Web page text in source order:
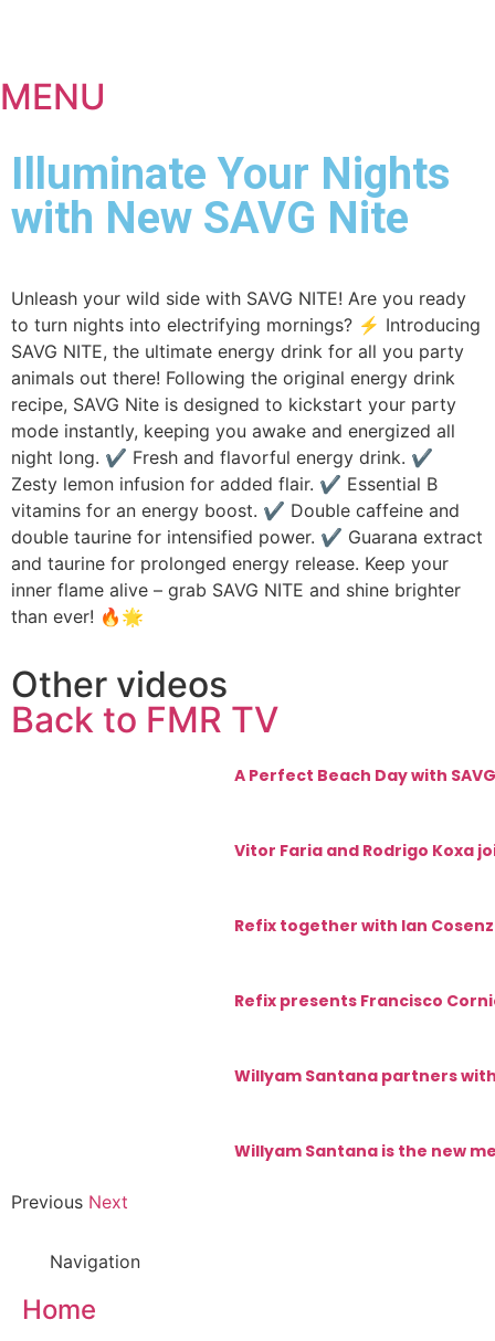
MENU
Illuminate Your Nights
with New SAVG Nite
Unleash your wild side with SAVG NITE! Are you ready
to turn nights into electrifying mornings? ⚡ Introducing
SAVG NITE, the ultimate energy drink for all you party
animals out there! Following the original energy drink
recipe, SAVG Nite is designed to kickstart your party
mode instantly, keeping you awake and energized all
night long. ✔ Fresh and flavorful energy drink. ✔
Zesty lemon infusion for added flair. ✔ Essential B
vitamins for an energy boost. ✔ Double caffeine and
double taurine for intensified power. ✔ Guarana extract
and taurine for prolonged energy release. Keep your
inner flame alive – grab SAVG NITE and shine brighter
than ever! 🔥🌟
Other videos
Back to FMR TV
A Perfect Beach Day with
Vitor Faria and Rodrigo Koxa
Refix together with Ian
Refix presents Francisco
Willyam Santana partners with
Willyam Santana is the new
Previous Next
Navigation
Home